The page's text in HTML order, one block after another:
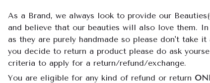
As a Brand, we always look to provide our
and believe that our beauties will also love them.
as they are purely handmade so please don't take
you decide to return a product please do ask
criteria to apply for a return/refund/exchange.
You are eligible for any kind of refund or return